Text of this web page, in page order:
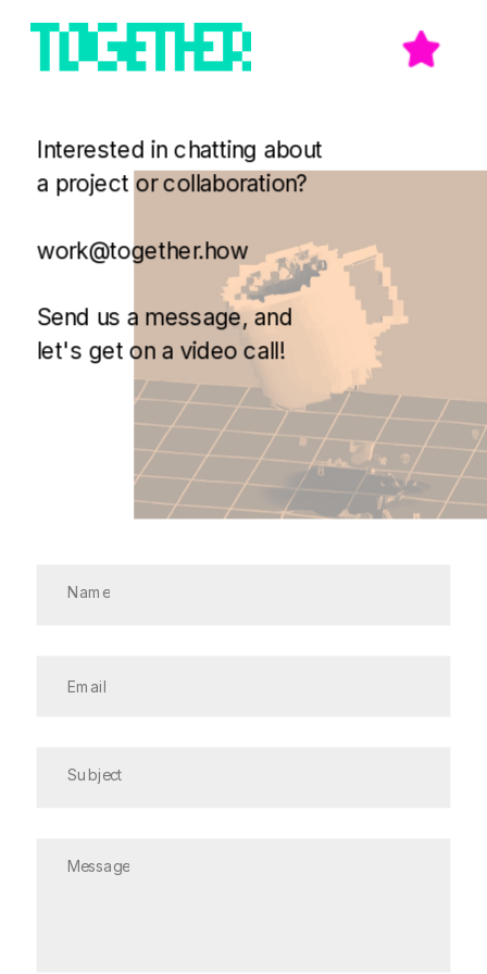
Interested in chatting about
a project or collaboration?
work@together.how
Send us a message, and
let's get on a video call!